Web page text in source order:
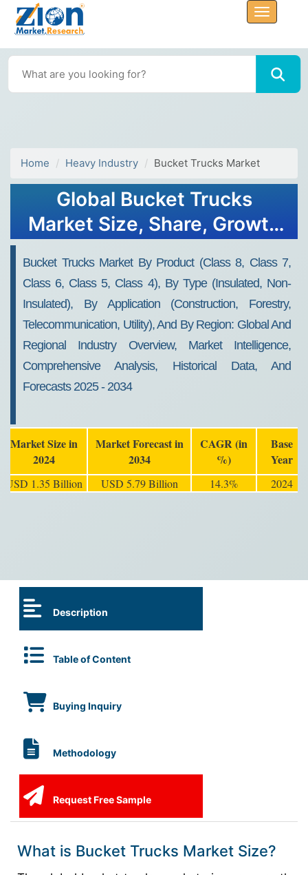
Home Heavy Industry Bucket Trucks Market
Global Bucket Trucks
Market Size, Share, Growth
2034
Bucket Trucks Market By Product (Class 8, Class 7,
Class 6, Class 5, Class 4), By Type (Insulated, Non-
Insulated), By Application (Construction, Forestry,
Telecommunication, Utility), And By Region: Global And
Regional Industry Overview, Market Intelligence,
Comprehensive Analysis, Historical Data, And
Forecasts 2025 - 2034
Market Size in
2024
Market Forecast in
2034
CAGR (in
%)
Base
Year
USD 1.35 Billion USD 5.79 Billion 14.3% 2024
Description
Table of Content
Buying Inquiry
Methodology
Request Free Sample
What is Bucket Trucks Market Size?